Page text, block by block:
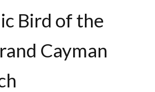
Bird of the
Cayman